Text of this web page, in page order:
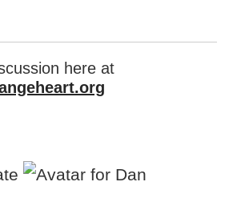
here at